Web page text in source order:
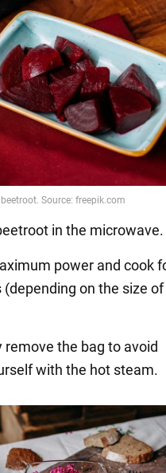
in the microwave.
power and cook
(depending on the size
remove the bag to avoid
with the hot steam.